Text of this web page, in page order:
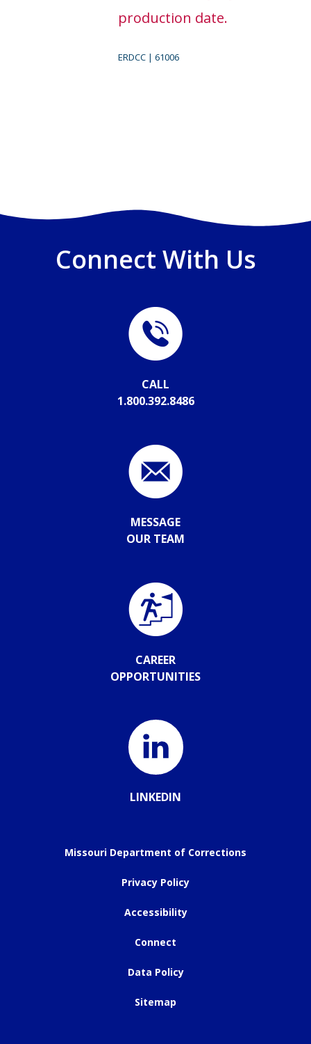
production date.
ERDCC | 61006
Connect With Us
CALL
1.800.392.8486
MESSAGE
OUR TEAM
CAREER
OPPORTUNITIES
LINKEDIN
Missouri Department of Corrections
Privacy Policy
Accessibility
Connect
Data Policy
Sitemap